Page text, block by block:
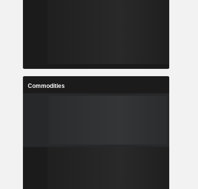
Commodities